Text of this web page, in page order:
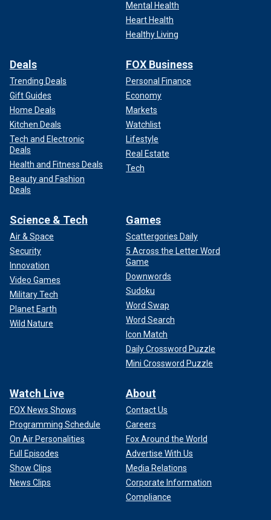
Mental Health
Heart Health
Healthy Living
Deals
Trending Deals
Gift Guides
Home Deals
Kitchen Deals
Tech and Electronic
Deals
Health and Fitness Deals
Beauty and Fashion
Deals
FOX Business
Personal Finance
Economy
Markets
Watchlist
Lifestyle
Real Estate
Tech
Science & Tech
Air & Space
Security
Innovation
Video Games
Military Tech
Planet Earth
Wild Nature
Games
Scattergories Daily
5 Across the Letter Word
Game
Downwords
Sudoku
Word Swap
Word Search
Icon Match
Daily Crossword Puzzle
Mini Crossword Puzzle
Watch Live
FOX News Shows
Programming Schedule
On Air Personalities
Full Episodes
Show Clips
News Clips
About
Contact Us
Careers
Fox Around the World
Advertise With Us
Media Relations
Corporate Information
Compliance